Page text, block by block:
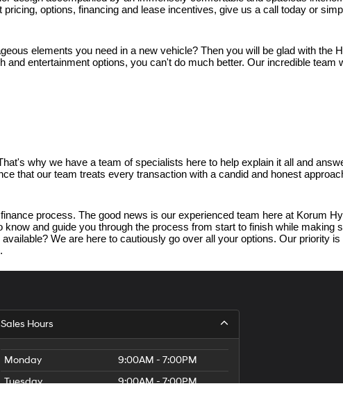
options, financing and lease incentives, give us a call today or
elements you need in a new vehicle? Then you will be glad with the
entertainment options, you can't do much better. Our incredible
why we have a team of specialists here to help explain it all and
that our team treats every transaction with a candid and honest
process. The good news is our experienced team here at Korum
and guide you through the process from start to finish while
We are here to cautiously go over all your options. Our priority
Sales Hours
Monday
9:00AM - 7:00PM
Tuesday
9:00AM - 7:00PM